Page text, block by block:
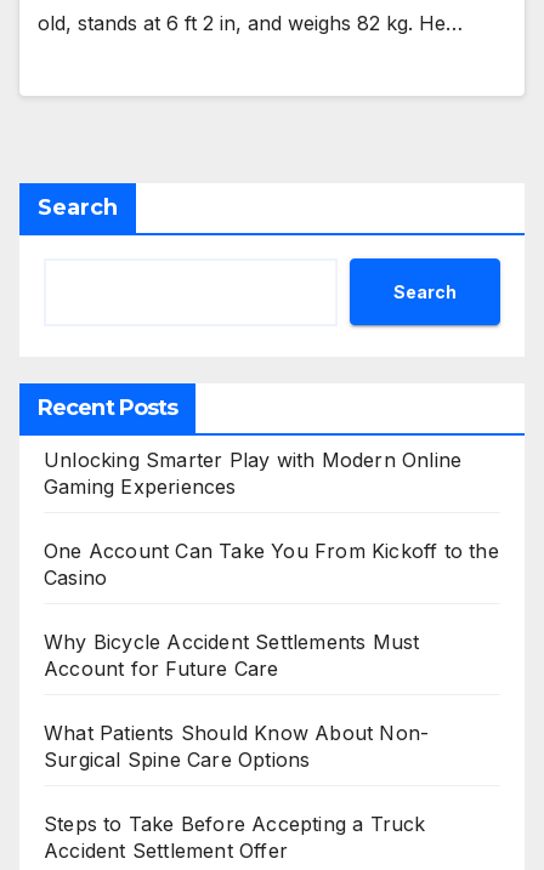
old, stands at 6 ft 2 in, and weighs 82 kg. He…
Search
Search
Recent Posts
Unlocking Smarter Play with Modern Online
Gaming Experiences
One Account Can Take You From Kickoff to the
Casino
Why Bicycle Accident Settlements Must
Account for Future Care
What Patients Should Know About Non-
Surgical Spine Care Options
Steps to Take Before Accepting a Truck
Accident Settlement Offer